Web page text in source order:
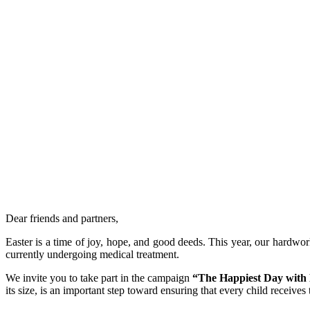
Dear friends and partners,
Easter is a time of joy, hope, and good deeds. This year, our
currently undergoing medical treatment.
We invite you to take part in the campaign “The Happiest Day
its size, is an important step toward ensuring that every child